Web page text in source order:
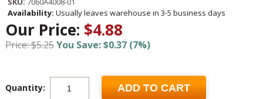
Availability: Usually leaves warehouse in 3-5 business days
Our Price: $4.88
Price: $5.25You Save: $0.37 (7%)
Quantity: ADD TO CART